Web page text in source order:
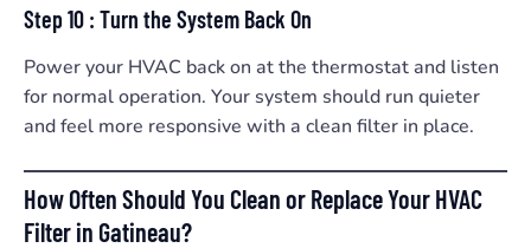
Step 10 : Turn the System Back On
Power your HVAC back on at the thermostat and listen
for normal operation. Your system should run quieter
and feel more responsive with a clean filter in place.
How Often Should You Clean or Replace Your HVAC
Filter in Gatineau?